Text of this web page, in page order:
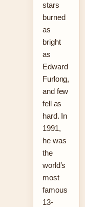
stars
burned
as
bright
as
Edward
Furlong,
and few
fell as
hard. In
1991,
he was
the
world’s
most
famous
13-